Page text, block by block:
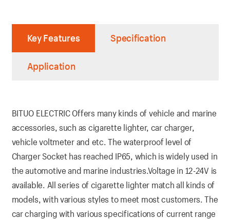
Key Features Specification
Application
BITUO ELECTRIC Offers many kinds of vehicle and marine
accessories, such as cigarette lighter, car charger,
vehicle voltmeter and etc. The waterproof level of
Charger Socket has reached IP65, which is widely used in
the automotive and marine industries.Voltage in 12-24V is
available. All series of cigarette lighter match all kinds of
models, with various styles to meet most customers. The
car charging with various specifications of current range